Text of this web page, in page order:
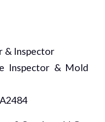
& Inspector
Inspector & Mold